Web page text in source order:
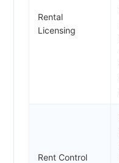
Rental
Licensing
Rent Control